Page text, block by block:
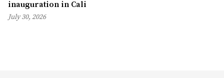
inauguration in Cali
July 30, 2026